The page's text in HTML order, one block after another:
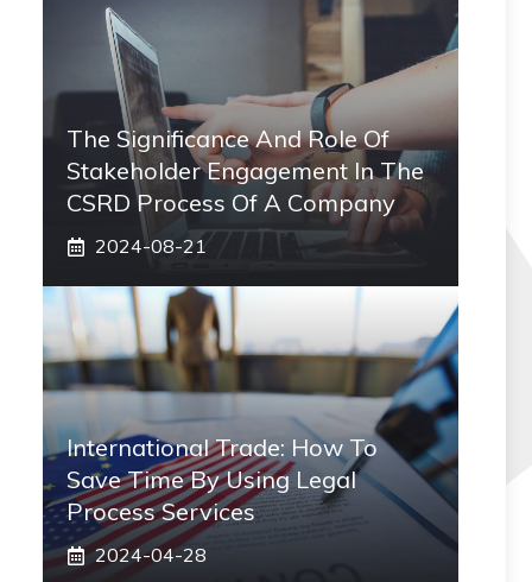
The Significance And Role Of
Stakeholder Engagement In The
CSRD Process Of A Company
2024-08-21
International Trade: How To
Save Time By Using Legal
Process Services
2024-04-28